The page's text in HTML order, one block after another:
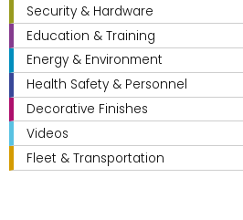
Security & Hardware
Education & Training
Energy & Environment
Health Safety & Personnel
Decorative Finishes
Videos
Fleet & Transportation